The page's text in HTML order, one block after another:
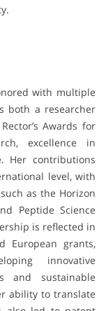
with multiple
both a researcher
Awards for
excellence in
Her contributions
level, with
as the Horizon
Peptide Science
is reflected in
European grants,
innovative
and sustainable
ability to translate